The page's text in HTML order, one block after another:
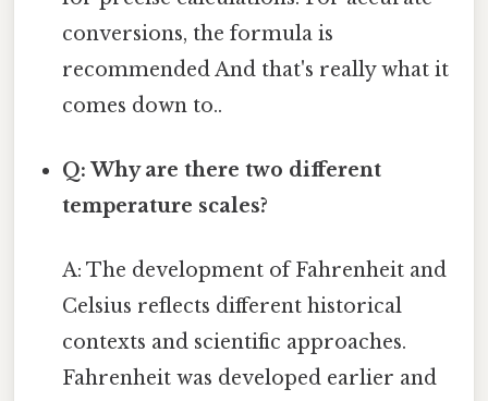
conversions, the formula is
recommended And that's really what it
comes down to..
Q: Why are there two different
temperature scales?
A: The development of Fahrenheit and
Celsius reflects different historical
contexts and scientific approaches.
Fahrenheit was developed earlier and